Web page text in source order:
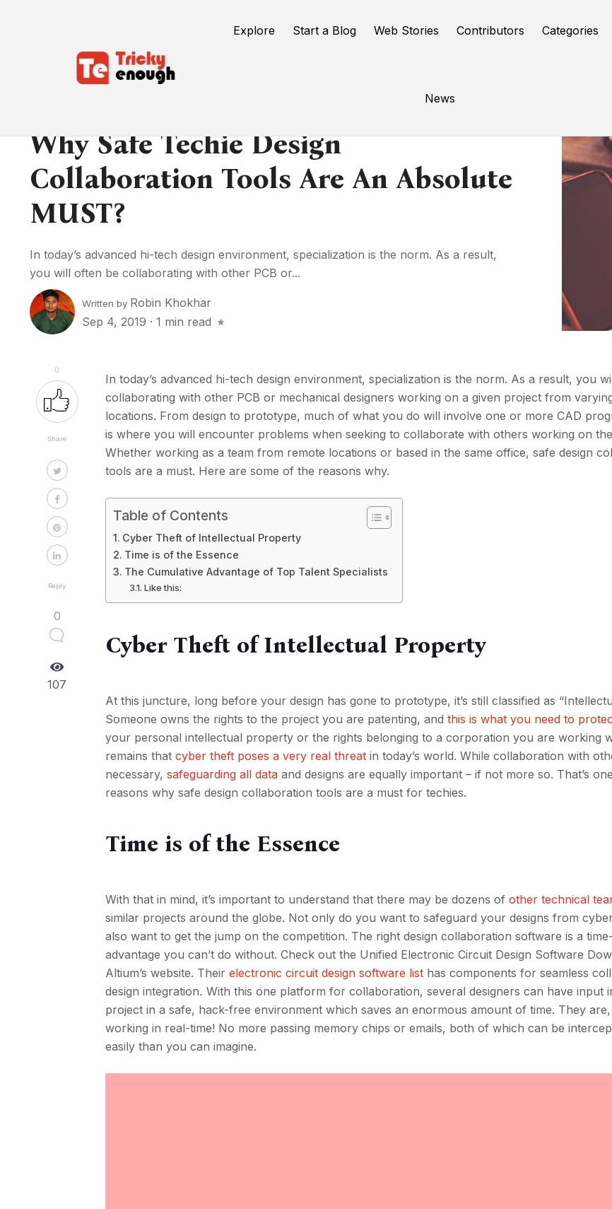
Explore Start a Blog Web Stories Contributors Categories
News
Why Safe Techie Design
Collaboration Tools Are An Absolute
MUST?
In today’s advanced hi-tech design environment, specialization is the norm. As a result,
you will often be collaborating with other PCB or...
Written by Robin Khokhar
Sep 4, 2019 · 1 min read
0
Share
Reply
0
107
In today’s advanced hi-tech design environment, specialization is the norm. As a result, you
collaborating with other PCB or mechanical designers working on a given project from
locations. From design to prototype, much of what you do will involve one or more CAD
is where you will encounter problems when seeking to collaborate with others working on
Whether working as a team from remote locations or based in the same office, safe design
tools are a must. Here are some of the reasons why.
Table of Contents
Cyber Theft of Intellectual Property
Time is of the Essence
The Cumulative Advantage of Top Talent Specialists
Like this:
Cyber Theft of Intellectual Property
At this juncture, long before your design has gone to prototype, it’s still classified as
Someone owns the rights to the project you are patenting, andthis is what you need to
your personal intellectual property or the rights belonging to a corporation you are working
remains thatcyber theft poses a very real threat in today’s world. While collaboration with
necessary,safeguarding all data and designs are equally important – if not more so. That’s
reasons why safe design collaboration tools are a must for techies.
Time is of the Essence
With that in mind, it’s important to understand that there may be dozens ofother technical
similar projects around the globe. Not only do you want to safeguard your designs from
also want to get the jump on the competition. The right design collaboration software is a
advantage you can’t do without. Check out the Unified Electronic Circuit Design Software
Altium’s website. Theirelectronic circuit design software list has components for seamless
design integration. With this one platform for collaboration, several designers can have input
project in a safe, hack-free environment which saves an enormous amount of time. They
working in real-time! No more passing memory chips or emails, both of which can be
easily than you can imagine.